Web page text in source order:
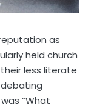
as
held church
less literate
“What